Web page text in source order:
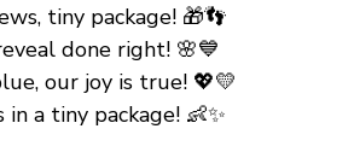
tiny package! 🎁👣
done right! 🌸💙
our joy is true! 💖💛
in a tiny package! 👶✨